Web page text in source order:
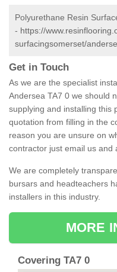
Polyurethane Resin
- https://
surfacingsomerset/
Get in Touch
As we are the specialist
Andersea TA7 0 we should
supplying and installing this
quotation from filling in the
reason you are unsure on
contractor just email us and
We are completely
bursars and headteachers
installers in this industry.
MORE
Covering TA7 0